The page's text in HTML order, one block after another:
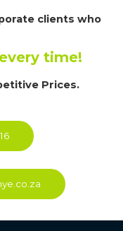
clients who
time!
Prices.